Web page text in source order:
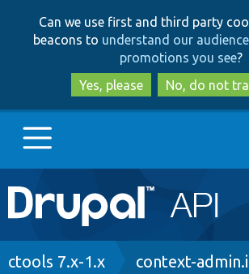
to
main
content
to
search
Can we use first and third party
beacons to understand our
promotions you see?
Yes, please
No, do not
Main
navigation
Go to Drupal.org
Breadcrumb
ctools 7.x-1.x context-